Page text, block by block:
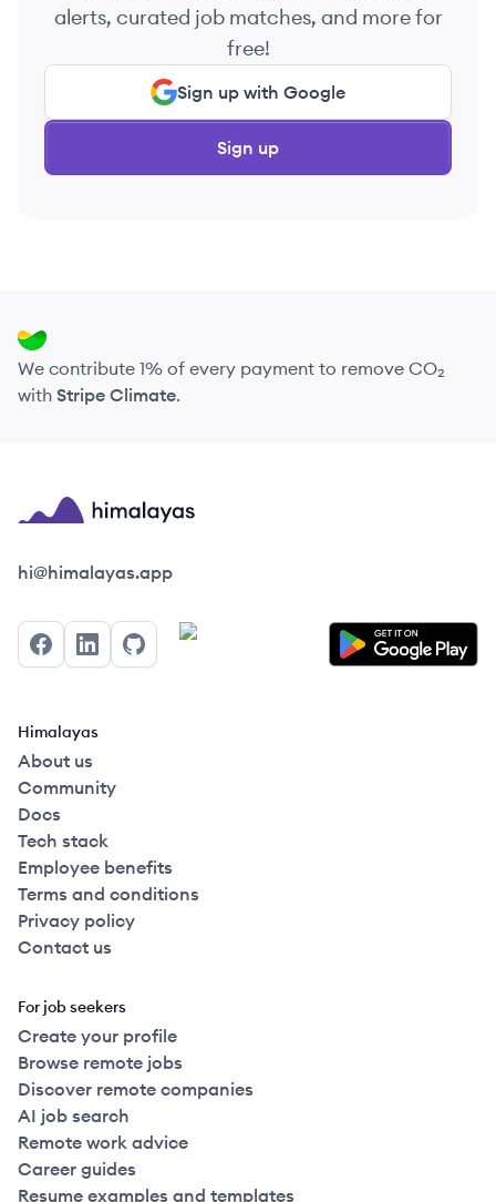
alerts, curated job matches, and more for
free!
Sign up with Google
Sign up
We contribute 1% of every payment to remove CO₂
with Stripe Climate.
Himalayas logo
hi@himalayas.app
FacebookLinkedInGitHub
Himalayas
About us
Community
Docs
Tech stack
Employee benefits
Terms and conditions
Privacy policy
Contact us
For job seekers
Create your profile
Browse remote jobs
Discover remote companies
AI job search
Remote work advice
Career guides
Resume examples and templates